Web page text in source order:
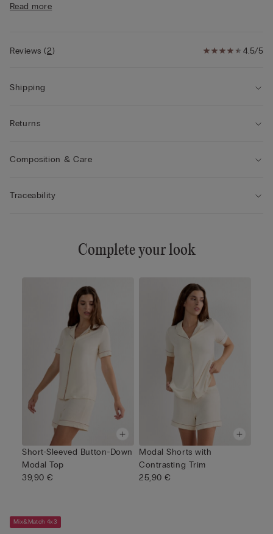
• The model is 175 cm and wearing a size S
Read more
4.5/5
Reviews(2)
Shipping
Returns
Composition & Care
Traceability
Complete your look
Short-Sleeved Button-Down
Modal Top
39,90 €
Modal Shorts with
Contrasting Trim
25,90 €
Mix&Match 4x3